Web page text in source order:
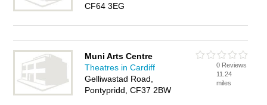
CF64 3EG
Muni Arts Centre
Theatres in Cardiff
Gelliwastad Road,
Pontypridd, CF37 2BW
0 Reviews
11.24
miles